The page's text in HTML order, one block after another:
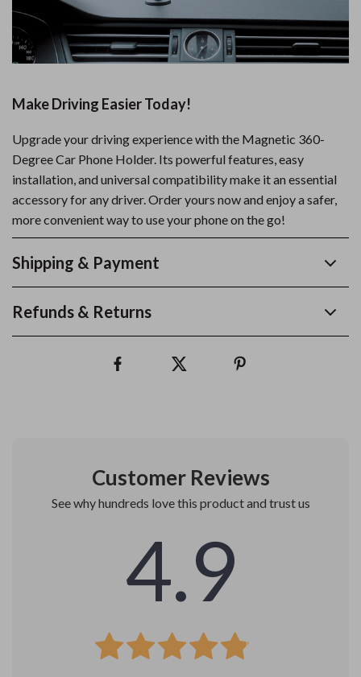
Make Driving Easier Today!
Upgrade your driving experience with the Magnetic 360-
Degree Car Phone Holder. Its powerful features, easy
installation, and universal compatibility make it an essential
accessory for any driver. Order yours now and enjoy a safer,
more convenient way to use your phone on the go!
Shipping & Payment
Refunds & Returns
Customer Reviews
See why hundreds love this product and trust us
4.9